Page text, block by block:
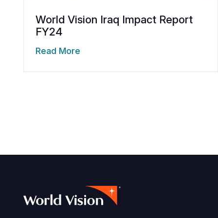
World Vision Iraq Impact Report
FY24
Read More